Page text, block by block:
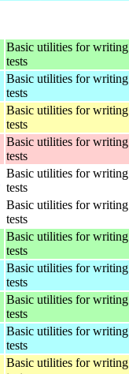
Basic utilities for writing
tests
Basic utilities for writing
tests
Basic utilities for writing
tests
Basic utilities for writing
tests
Basic utilities for writing
tests
Basic utilities for writing
tests
Basic utilities for writing
tests
Basic utilities for writing
tests
Basic utilities for writing
tests
Basic utilities for writing
tests
Basic utilities for writing